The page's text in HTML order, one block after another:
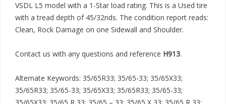
VSDL L5 model with a 1-Star load rating. This is a Used tire
with a tread depth of 45/32nds. The condition report reads:
Clean, Rock Damage on one Sidewall and Shoulder.
Contact us with any questions and reference H913.
Alternate Keywords: 35/65R33; 35/65-33; 35/65X33;
35/65R33; 35/65-33; 35/65X33; 35/65R33; 35/65-33;